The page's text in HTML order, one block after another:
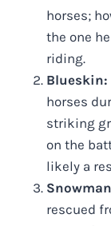
horses;
the one
riding.
Blueskin:
horses
striking
on the
likely a
rescued